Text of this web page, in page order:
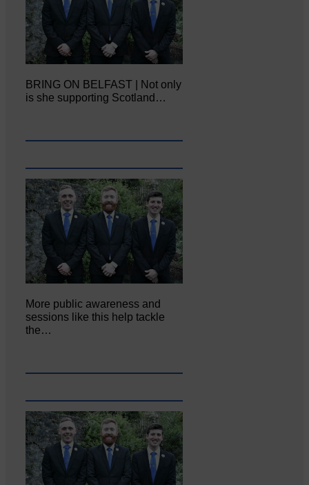
BRING ON BELFAST | Not only
is she supporting Scotland…
More public awareness and
sessions like this help tackle
the…